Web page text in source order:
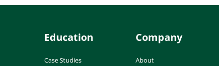
Education
Case Studies
Company
About